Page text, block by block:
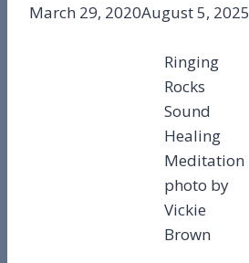
March 29, 2020August 5, 2025
Ringing
Rocks
Sound
Healing
Meditation
photo by
Vickie
Brown